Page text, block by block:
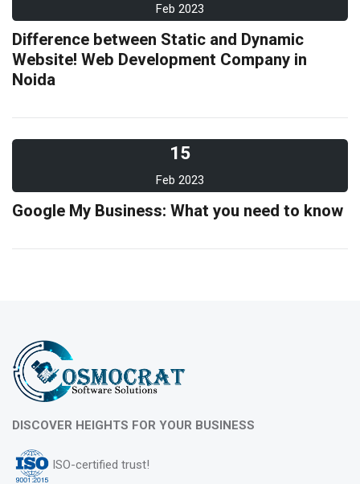
Feb 2023
Difference between Static and Dynamic
Website! Web Development Company in
Noida
15
Feb 2023
Google My Business: What you need to know
What is evergreen content marketing?
06
Pros & Cons of Top 5 most wide and popular
DISCOVER HEIGHTS FOR YOUR BUSINESS
ISO-certified trust!